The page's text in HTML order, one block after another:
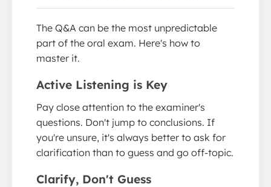
The Q&A can be the most unpredictable
part of the oral exam. Here's how to
master it.
Active Listening is Key
Pay close attention to the examiner's
questions. Don't jump to conclusions. If
you're unsure, it's always better to ask for
clarification than to guess and go off-topic.
Clarify, Don't Guess